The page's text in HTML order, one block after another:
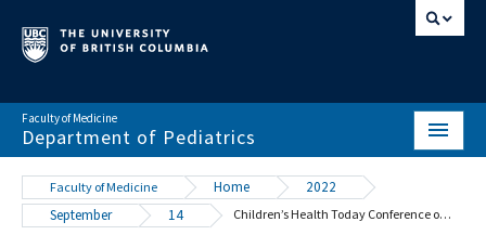
Faculty of Medicine
Department of Pediatrics
HOME
ABOUT
Faculty of Medicine Home
2022
September
14 Children’s Health Today Conference on November 4 to 5, 2022